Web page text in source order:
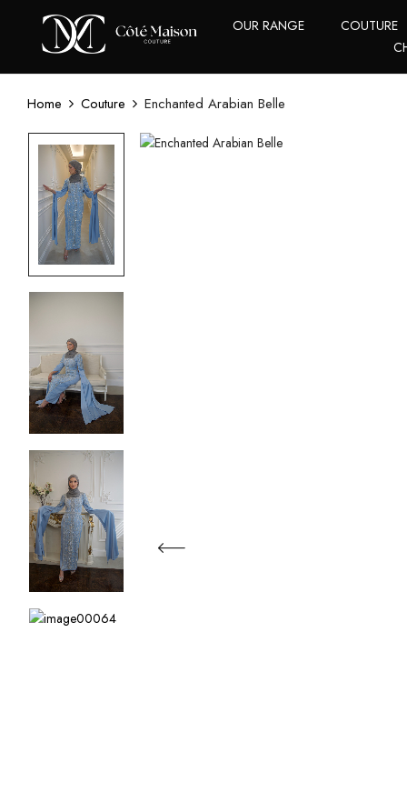
OUR RANGE
COUTURE
Home Couture Enchanted Arabian Belle